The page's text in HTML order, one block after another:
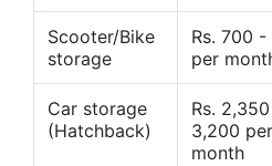
Scooter/Bike
storage
Rs. 700 -
per
Car storage
(Hatchback)
Rs.
3,200 per
month